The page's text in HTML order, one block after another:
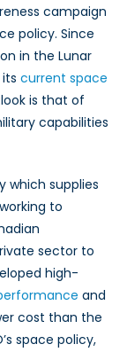
campaign
policy. Since
in the Lunar
current space
is that of
capabilities
which supplies
to
sector to
high-
and
cost than the
space policy,